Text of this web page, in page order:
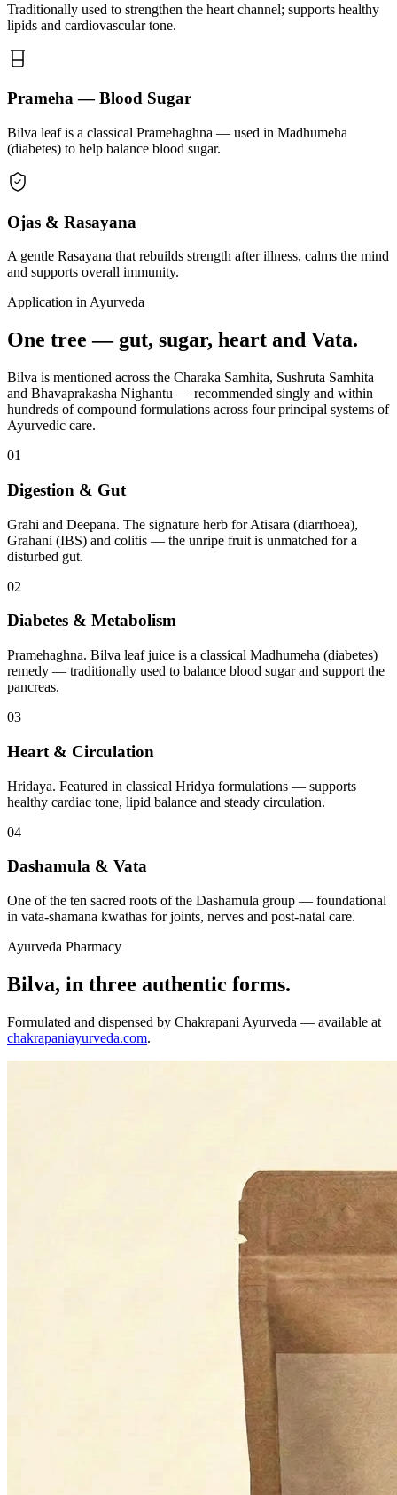
Traditionally used to strengthen the heart channel; supports healthy
lipids and cardiovascular tone.
Prameha — Blood Sugar
Bilva leaf is a classical Pramehaghna — used in Madhumeha
(diabetes) to help balance blood sugar.
Ojas & Rasayana
A gentle Rasayana that rebuilds strength after illness, calms the mind
and supports overall immunity.
Application in Ayurveda
One tree — gut, sugar, heart and Vata.
Bilva is mentioned across the Charaka Samhita, Sushruta Samhita
and Bhavaprakasha Nighantu — recommended singly and within
hundreds of compound formulations across four principal systems of
Ayurvedic care.
01
Digestion & Gut
Grahi and Deepana. The signature herb for Atisara (diarrhoea),
Grahani (IBS) and colitis — the unripe fruit is unmatched for a
disturbed gut.
02
Diabetes & Metabolism
Pramehaghna. Bilva leaf juice is a classical Madhumeha (diabetes)
remedy — traditionally used to balance blood sugar and support the
pancreas.
03
Heart & Circulation
Hridaya. Featured in classical Hridya formulations — supports
healthy cardiac tone, lipid balance and steady circulation.
04
Dashamula & Vata
One of the ten sacred roots of the Dashamula group — foundational
in vata-shamana kwathas for joints, nerves and post-natal care.
Ayurveda Pharmacy
Bilva, in three authentic forms.
Formulated and dispensed by Chakrapani Ayurveda — available at
chakrapaniayurveda.com.